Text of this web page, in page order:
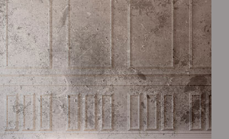
upon a consistent basis.